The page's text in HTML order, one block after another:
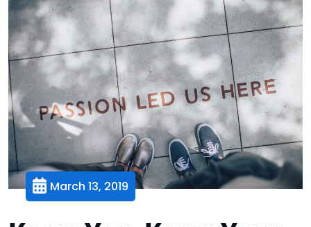
March 13, 2019